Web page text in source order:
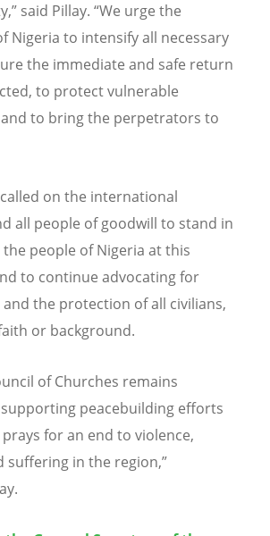
said Pillay. “We urge the
Nigeria to intensify all necessary
the immediate and safe return
to protect vulnerable
to bring the perpetrators to
called on the international
all people of goodwill to stand in
people of Nigeria at this
to continue advocating for
and the protection of all civilians,
or background.
of Churches remains
peacebuilding efforts
for an end to violence,
suffering in the region,”